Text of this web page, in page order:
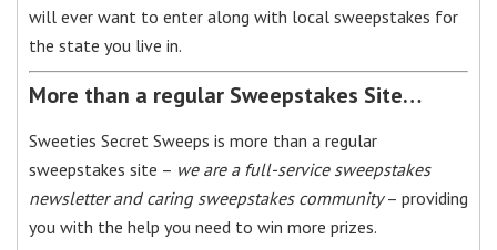
will ever want to enter along with local sweepstakes for
the state you live in.
More than a regular Sweepstakes Site…
Sweeties Secret Sweeps is more than a regular
sweepstakes site – we are a full-service sweepstakes
newsletter and caring sweepstakes community– providing
you with the help you need to win more prizes.